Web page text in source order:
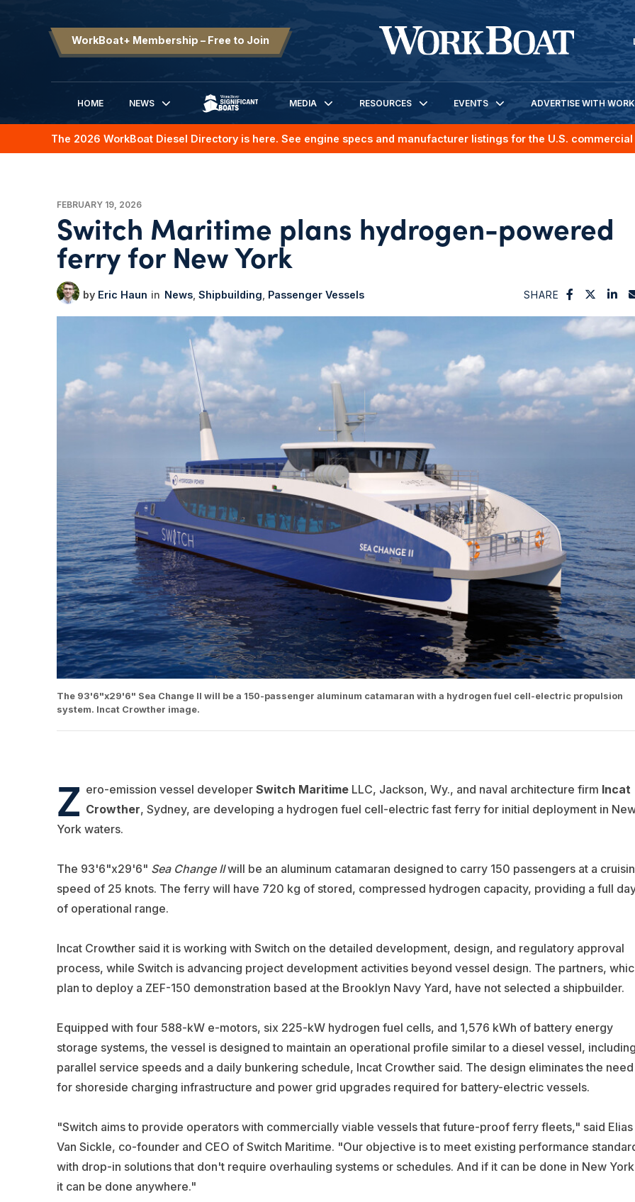
WorkBoat+ Membership – Free to Join
HOME
NEWS
SIGNIFICANT BOATS
MEDIA RESOURCES EVENTS ADVERTISE WITH
The 2026 WorkBoat Diesel Directory is here. See engine specs and manufacturer listings for the U.S.
FEBRUARY 19, 2026
Switch Maritime plans hydrogen-powered
ferry for New York
Eric Haun News Shipbuilding Passenger Vessels SHARE
The 93'6"x29'6" Sea Change II will be a 150-passenger aluminum catamaran with a hydrogen fuel cell-electric propulsion
system. Incat Crowther image.
Z ero-emission vessel developer Switch MaritimeLLC, Jackson, Wy., and naval architecture firm Incat
Crowther, Sydney, are developing a hydrogen fuel cell-electric fast ferry for initial deployment in
York waters.
The 93'6"x29'6" Sea Change IIwill be an aluminum catamaran designed to carry 150 passengers at a
speed of 25 knots. The ferry will have 720 kg of stored, compressed hydrogen capacity, providing a full
of operational range.
Incat Crowther said it is working with Switch on the detailed development, design, and regulatory approval
process, while Switch is advancing project development activities beyond vessel design. The partners,
plan to deploy a ZEF-150 demonstration based at the Brooklyn Navy Yard, have not selected a shipbuilder.
Equipped with four 588-kW e-motors, six 225-kW hydrogen fuel cells, and 1,576 kWh of battery energy
storage systems, the vessel is designed to maintain an operational profile similar to a diesel vessel,
parallel service speeds and a daily bunkering schedule, Incat Crowther said. The design eliminates the need
for shoreside charging infrastructure and power grid upgrades required for battery-electric vessels.
"Switch aims to provide operators with commercially viable vessels that future-proof ferry fleets," said Elias
Van Sickle, co-founder and CEO of Switch Maritime. "Our objective is to meet existing performance
with drop-in solutions that don't require overhauling systems or schedules. And if it can be done in New
it can be done anywhere."